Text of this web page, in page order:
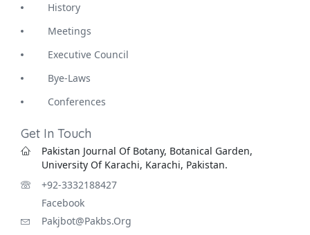
History
Meetings
Executive Council
Bye-Laws
Conferences
Get In Touch
Pakistan Journal Of Botany, Botanical Garden,
University Of Karachi, Karachi, Pakistan.
+92-3332188427
Facebook
Pakjbot@pakbs.org